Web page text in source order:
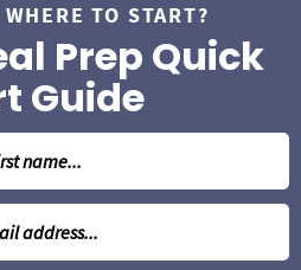
TO START?
Prep Quick
Guide